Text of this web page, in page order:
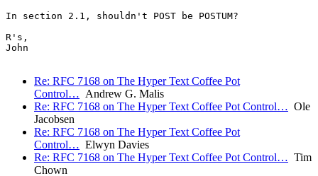
In section 2.1, shouldn't POST be POSTUM?
R's,
John
Re: RFC 7168 on The Hyper Text Coffee Pot
Control… Andrew G. Malis
Re: RFC 7168 on The Hyper Text Coffee Pot Control… Ole
Jacobsen
Re: RFC 7168 on The Hyper Text Coffee Pot
Control… Elwyn Davies
Re: RFC 7168 on The Hyper Text Coffee Pot Control… Tim
Chown